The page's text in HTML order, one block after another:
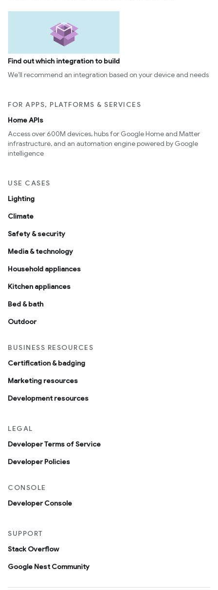
Find out which integration to build
We’ll recommend an integration based on your device and needs
FOR APPS, PLATFORMS & SERVICES
Home APIs
Access over 600M devices, hubs for Google Home and Matter
infrastructure, and an automation engine powered by Google
intelligence
USE CASES
Lighting
Climate
Safety & security
Media & technology
Household appliances
Kitchen appliances
Bed & bath
Outdoor
BUSINESS RESOURCES
Certification & badging
Marketing resources
Development resources
LEGAL
Developer Terms of Service
Developer Policies
CONSOLE
Developer Console
SUPPORT
Stack Overflow
Google Nest Community